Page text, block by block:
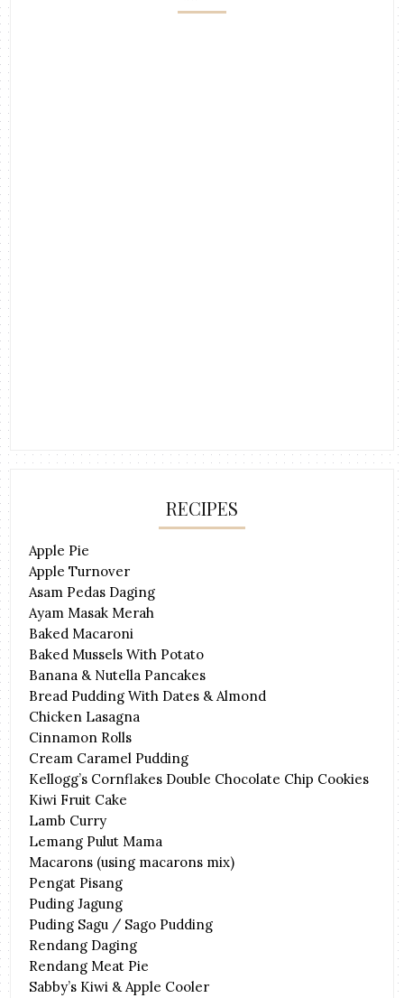
RECIPES
Apple Pie
Apple Turnover
Asam Pedas Daging
Ayam Masak Merah
Baked Macaroni
Baked Mussels With Potato
Banana & Nutella Pancakes
Bread Pudding With Dates & Almond
Chicken Lasagna
Cinnamon Rolls
Cream Caramel Pudding
Kellogg’s Cornflakes Double Chocolate Chip Cookies
Kiwi Fruit Cake
Lamb Curry
Lemang Pulut Mama
Macarons (using macarons mix)
Pengat Pisang
Puding Jagung
Puding Sagu / Sago Pudding
Rendang Daging
Rendang Meat Pie
Sabby’s Kiwi & Apple Cooler